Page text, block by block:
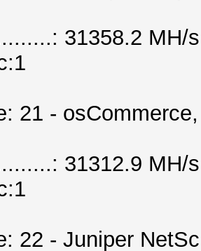
31358.2 MH/
21 -
31312.9 MH/
22 - Juniper